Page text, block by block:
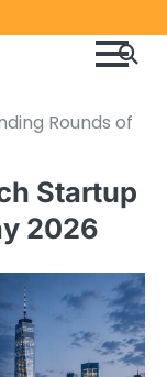
Rounds of
Startup
2026